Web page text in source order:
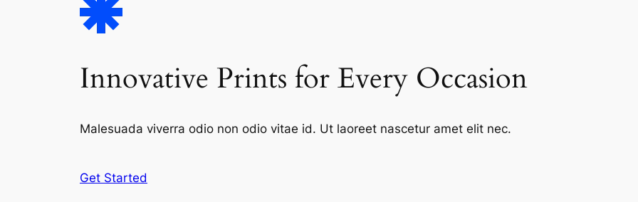
Innovative Prints for Every Occasion
Malesuada viverra odio non odio vitae id. Ut laoreet nascetur amet elit nec.
Get Started